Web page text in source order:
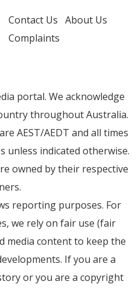
Contact Us About Us
Complaints
portal. We acknowledge
throughout Australia.
AEST/AEDT and all times
unless indicated otherwise.
owned by their respective
reporting purposes. For
we rely on fair use (fair
media content to keep the
If you are a
or you are a copyright